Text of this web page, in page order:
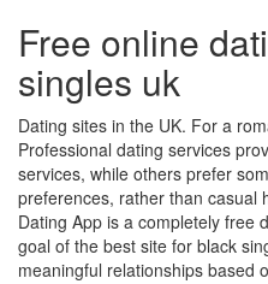
Free online
singles uk
Dating sites in the UK. For a
Professional dating services
services, while others prefer
preferences, rather than casual
Dating App is a completely free
goal of the best site for black
meaningful relationships based